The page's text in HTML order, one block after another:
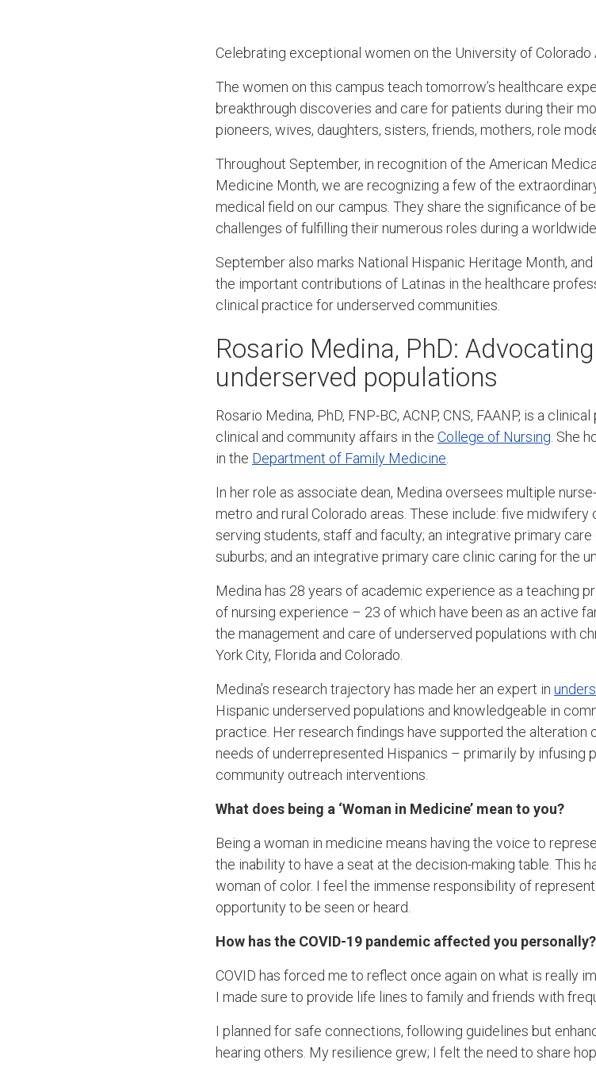
Celebrating exceptional women on the University of
The women on this campus teach tomorrow’s healthcare
breakthrough discoveries and care for patients during their
pioneers, wives, daughters, sisters, friends, mothers, role
Throughout September, in recognition of the American
Medicine Month, we are recognizing a few of the
medical field on our campus. They share the significance of
challenges of fulfilling their numerous roles during a
September also marks National Hispanic Heritage Month,
the important contributions of Latinas in the healthcare
clinical practice for underserved communities.
Rosario Medina, PhD:
underserved populations
Rosario Medina, PhD, FNP-BC, ACNP, CNS, FAANP, is a
clinical and community affairs in the College of Nursing . She
in the Department of Family Medicine
In her role as associate dean, Medina oversees multiple
metro and rural Colorado areas. These include: five
serving students, staff and faculty; an integrative primary
suburbs; and an integrative primary care clinic caring for the
Medina has 28 years of academic experience as a teaching
of nursing experience – 23 of which have been as an active
the management and care of underserved populations with
York City, Florida and Colorado.
Medina’s research trajectory has made her an expert in
Hispanic underserved populations and knowledgeable in
practice. Her research findings have supported the
needs of underrepresented Hispanics – primarily by
community outreach interventions.
What does being a ‘Woman in Medicine’ mean to you?
Being a woman in medicine means having the voice to
the inability to have a seat at the decision-making table. This
woman of color. I feel the immense responsibility of
opportunity to be seen or heard.
How has the COVID-19 pandemic affected you personally?
COVID has forced me to reflect once again on what is really
I made sure to provide life lines to family and friends with
I planned for safe connections, following guidelines but
hearing others. My resilience grew; I felt the need to share